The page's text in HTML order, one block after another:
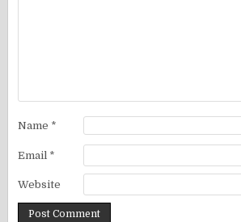
Name *
Email *
Website